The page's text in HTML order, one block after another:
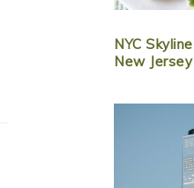
NYC
New Jersey